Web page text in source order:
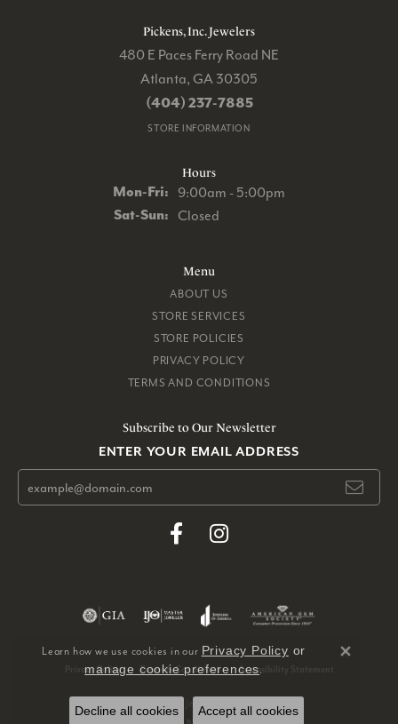
Pickens, Inc. Jewelers
480 E Paces Ferry Road NE
Atlanta, GA 30305
(404) 237-7885
STORE INFORMATION
Hours
Mon-Fri: Monday - Friday:
9:00am - 5:00pm
Sat-Sun: Saturday - Sunday:
Closed
Menu
ABOUT US
STORE SERVICES
STORE POLICIES
PRIVACY POLICY
TERMS AND CONDITIONS
Subscribe to Our Newsletter
ENTER YOUR EMAIL ADDRESS
Privacy Policy Terms & Conditions Accessibility Statement
Learn how we use cookies in our Privacy Policy or
manage cookie preferences. Close
Decline all cookies Accept all cookies